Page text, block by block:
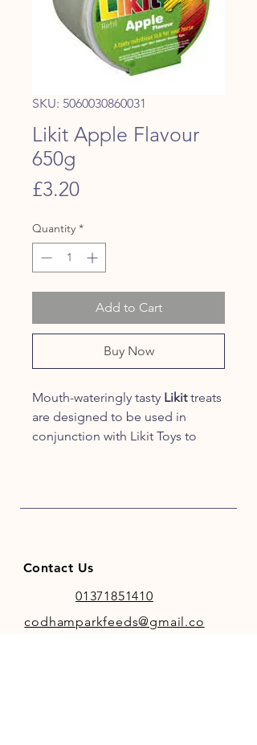
SKU: 5060030860031
Likit Apple Flavour
650g
£3.20Price
Quantity *
Add to Cart
Buy Now
Mouth-wateringly tasty Likittreats
are designed to be used in
conjunction with Likit Toys to
pony will love!
Contact Us
01371851410
codhamparkfeeds@gmail.co